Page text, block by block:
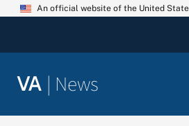
Skip
An official website of the United
VA | News